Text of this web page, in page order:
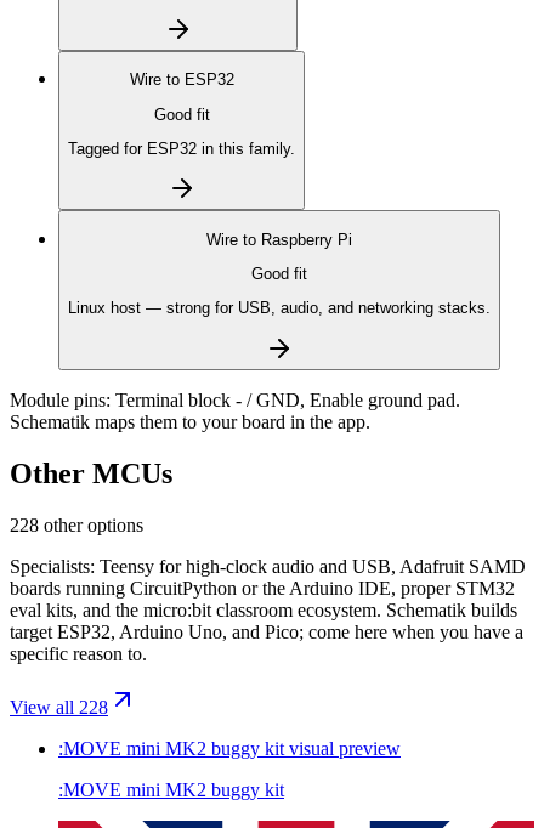
Wire to ESP32
Good fit
Tagged for ESP32 in this family.
Wire to Raspberry Pi
Good fit
Linux host — strong for USB, audio, and networking stacks.
Module pins: Terminal block - / GND, Enable ground pad.
Schematik maps them to your board in the app.
Other MCUs
228 other options
Specialists: Teensy for high-clock audio and USB, Adafruit SAMD
boards running CircuitPython or the Arduino IDE, proper STM32
eval kits, and the micro:bit classroom ecosystem. Schematik builds
target ESP32, Arduino Uno, and Pico; come here when you have a
specific reason to.
View all 228
:MOVE mini MK2 buggy kit visual preview
:MOVE mini MK2 buggy kit